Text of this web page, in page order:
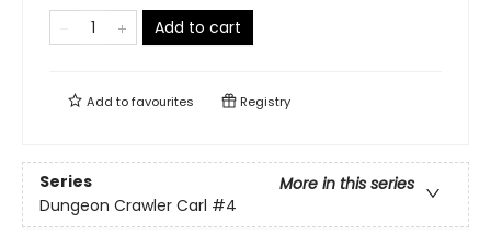
Add to cart
Add tofavourites Registry
Series
More in this series
Dungeon Crawler Carl #4